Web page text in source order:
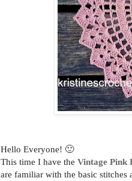
Hello Everyone! 🙂
This time I have the Vintage Pink
are familiar with the basic